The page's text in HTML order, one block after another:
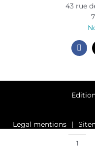
43 rue
Legal mentions